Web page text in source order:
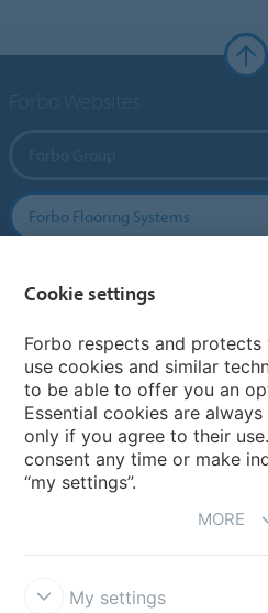
Forbo Flooring Systems
Country sites
Choose your country
Cookie settings
Forbo respects and protects
use cookies and similar
to be able to offer you an
Essential cookies are
only if you agree to their
consent any time or make
“my settings”.
MORE
My settings